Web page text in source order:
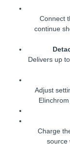
Connect
continue
Delivers up
Adjust
Charge
source